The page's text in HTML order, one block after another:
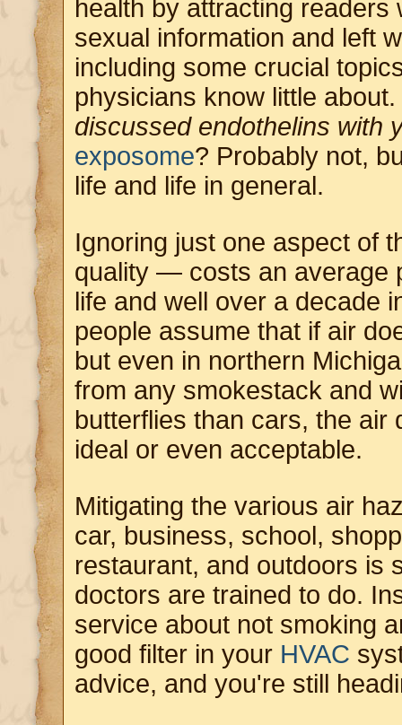
health by attracting readers
sexual information and left
including some crucial
physicians know little about.
discussed endothelins with
exposome? Probably not,
life and life in general.
Ignoring just one aspect of
quality — costs an average
life and well over a decade
people assume that if air
but even in northern
from any smokestack and
butterflies than cars, the air
ideal or even acceptable.
Mitigating the various air
car, business, school,
restaurant, and outdoors is
doctors are trained to do.
service about not smoking
good filter in your HVAC
advice, and you're still